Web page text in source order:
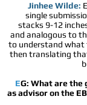
Jinhee Wilde:
single
stacks 9-12
and analogous to
to understand what
then translating that
EG: What are the
as advisor on the